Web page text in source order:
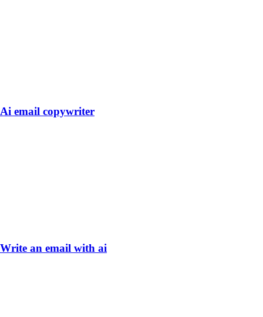
Ai email copywriter
Write an email with ai